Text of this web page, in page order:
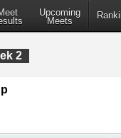
Upcoming
Meets
2